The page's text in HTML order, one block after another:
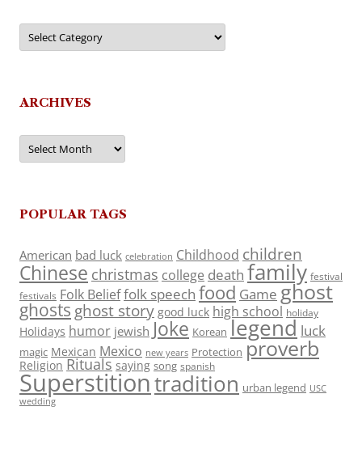
Categories
ARCHIVES
Archives
POPULAR TAGS
American bad luck celebration Childhood children
Chinese christmas college death family festival
festivals Folk Belieffolk speech food Game ghost
ghosts ghost story good luck high school holiday
Holidays humor jewish Joke Korean legend luck
magic Mexican Mexico new years Protection proverb
Religion Rituals saying song spanish
Superstitiontradition urban legend USC
wedding